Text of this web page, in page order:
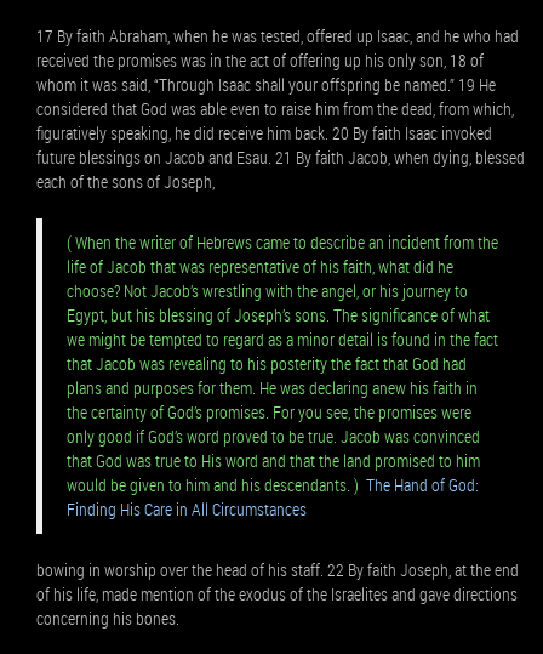
17 By faith Abraham, when he was tested, offered up Isaac, and he who had
received the promises was in the act of offering up his only son, 18 of
whom it was said, “Through Isaac shall your offspring be named.” 19 He
considered that God was able even to raise him from the dead, from which,
figuratively speaking, he did receive him back. 20 By faith Isaac invoked
future blessings on Jacob and Esau. 21 By faith Jacob, when dying, blessed
each of the sons of Joseph,
( When the writer of Hebrews came to describe an incident from the
life of Jacob that was representative of his faith, what did he
choose? Not Jacob’s wrestling with the angel, or his journey to
Egypt, but his blessing of Joseph’s sons. The significance of what
we might be tempted to regard as a minor detail is found in the fact
that Jacob was revealing to his posterity the fact that God had
plans and purposes for them. He was declaring anew his faith in
the certainty of God’s promises. For you see, the promises were
only good if God’s word proved to be true. Jacob was convinced
that God was true to His word and that the land promised to him
would be given to him and his descendants. ) The Hand of God:
Finding His Care in All Circumstances
bowing in worship over the head of his staff. 22 By faith Joseph, at the end
of his life, made mention of the exodus of the Israelites and gave directions
concerning his bones.